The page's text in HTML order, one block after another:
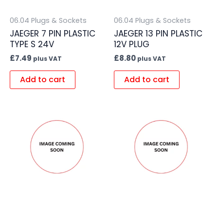
06.04 Plugs & Sockets
JAEGER 7 PIN PLASTIC
TYPE S 24V
£7.49 plus VAT
Add to cart
06.04 Plugs & Sockets
JAEGER 13 PIN PLASTIC
12V PLUG
£8.80 plus VAT
Add to cart